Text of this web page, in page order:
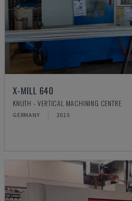
X-MILL 640
KNUTH - VERTICAL MACHINING CENTRE
GERMANY 2015